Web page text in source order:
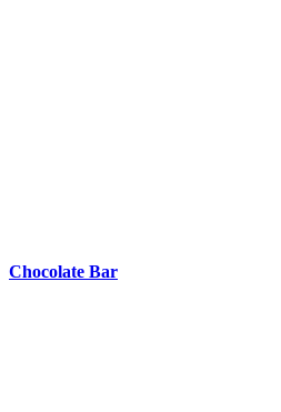
Chocolate Bar